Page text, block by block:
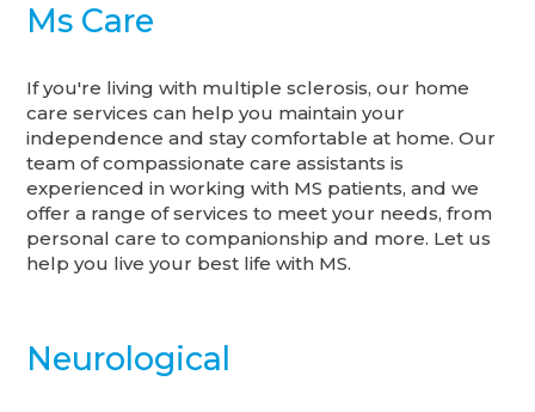
Ms Care
If you're living with multiple sclerosis, our home
care services can help you maintain your
independence and stay comfortable at home. Our
team of compassionate care assistants is
experienced in working with MS patients, and we
offer a range of services to meet your needs, from
personal care to companionship and more. Let us
help you live your best life with MS.
Neurological